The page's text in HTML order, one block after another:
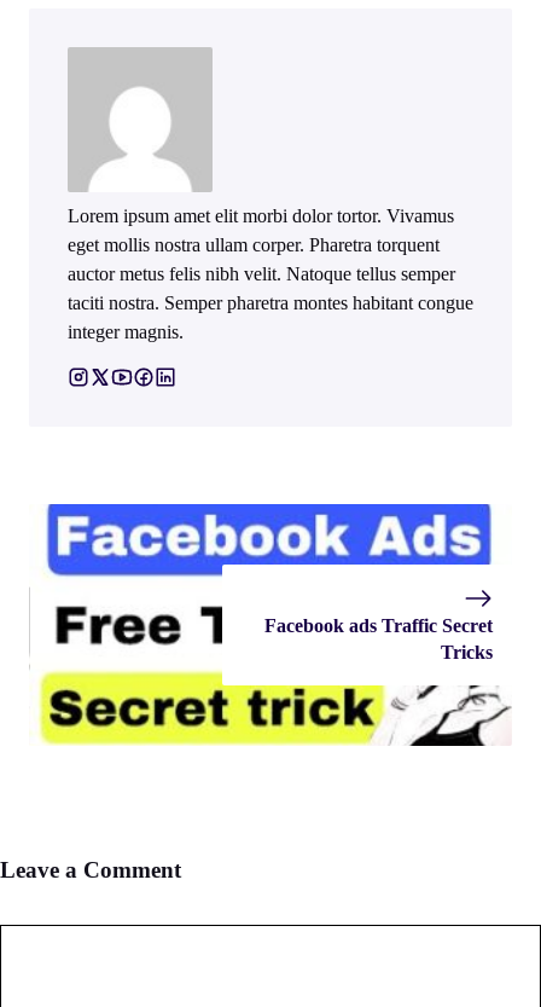
Lorem ipsum amet elit morbi dolor tortor. Vivamus
eget mollis nostra ullam corper. Pharetra torquent
auctor metus felis nibh velit. Natoque tellus semper
taciti nostra. Semper pharetra montes habitant congue
integer magnis.
Facebook ads Traffic Secret
Tricks
Leave a Comment